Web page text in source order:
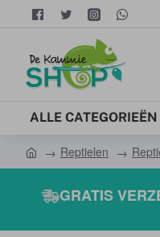
ALLE CATEGORIEËN
h
Reptielen
GRATIS